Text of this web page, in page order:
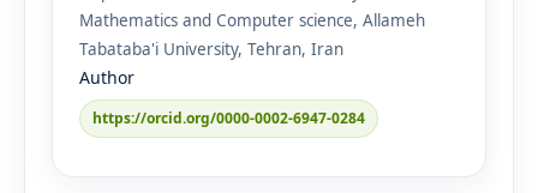
Mathematics and Computer science, Allameh
Tabataba'i University, Tehran, Iran
Author
https://orcid.org/0000-0002-6947-0284